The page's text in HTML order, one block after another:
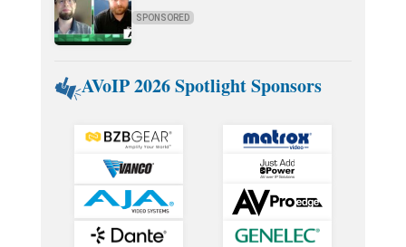
SPONSORED
AVoIP 2026 Spotlight Sponsors